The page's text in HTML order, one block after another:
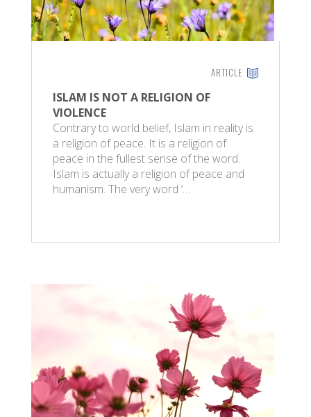
ARTICLE
ISLAM IS NOT A RELIGION OF
VIOLENCE
Contrary to world belief, Islam in reality is
a religion of peace. It is a religion of
peace in the fullest sense of the word.
Islam is actually a religion of peace and
humanism. The very word ‘…